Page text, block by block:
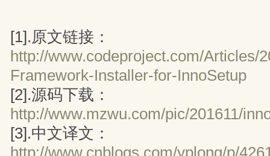
[1].原文链接：
http://www.codeproject.com/Articles/
Framework-Installer-for-InnoSetup
[2].源码下载：
http://www.mzwu.com/pic/201611/
[3].中文译文：
http://www.cnblogs.com/yplong/p/